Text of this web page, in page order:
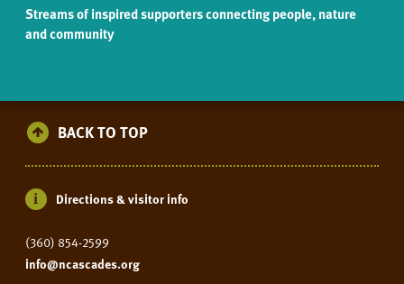
Streams of inspired supporters connecting people, nature
and community
BACK TO TOP
Directions & visitor info
(360) 854-2599
info@ncascades.org